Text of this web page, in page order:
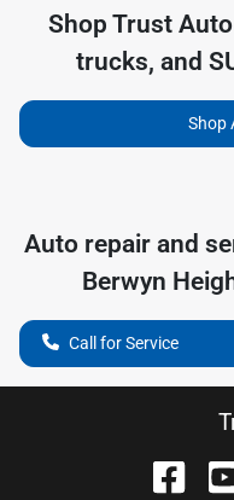
Shop Trust Auto
trucks, and
Shop
Auto repair and
Berwyn
Call for Service